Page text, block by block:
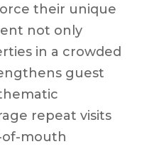
their unique
not only
in a crowded
guest
repeat visits
mouth